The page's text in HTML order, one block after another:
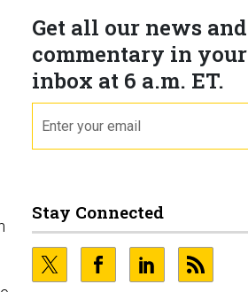
Get all our news and
commentary in your
inbox at 6 a.m. ET.
Stay Connected